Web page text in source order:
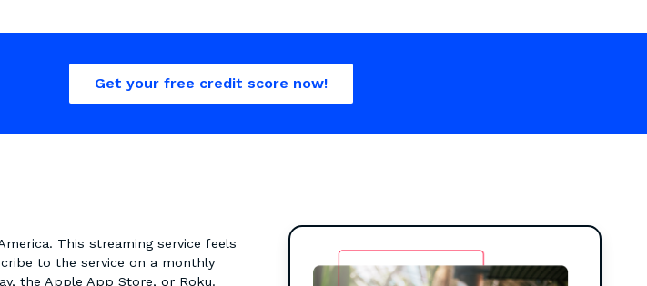
Get your free credit score now!
This streaming service feels
to the service on a monthly
the Apple App Store, or Roku.